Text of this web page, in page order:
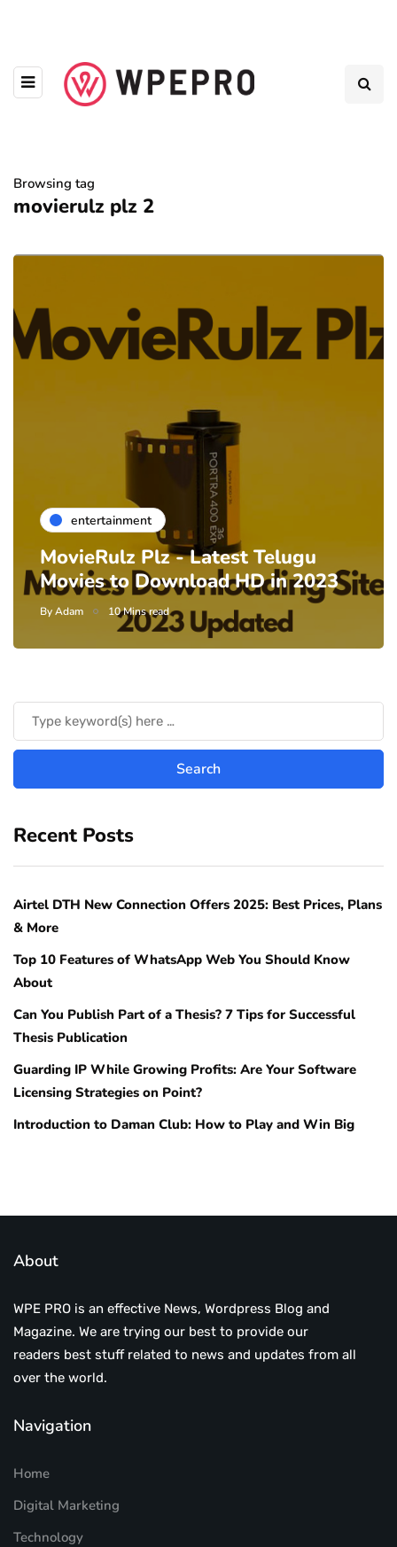
Browsing tag
movierulz plz 2
entertainment
MovieRulz Plz - Latest Telugu
Movies to Download HD in 2023
ByAdam 10 Mins read
Recent Posts
Airtel DTH New Connection Offers 2025: Best Prices, Plans
& More
Top 10 Features of WhatsApp Web You Should Know
About
Can You Publish Part of a Thesis? 7 Tips for Successful
Thesis Publication
Guarding IP While Growing Profits: Are Your Software
Licensing Strategies on Point?
Introduction to Daman Club: How to Play and Win Big
About
WPE PRO is an effective News, Wordpress Blog and
Magazine. We are trying our best to provide our
readers best stuff related to news and updates from all
over the world.
Navigation
Home
Digital Marketing
Technology